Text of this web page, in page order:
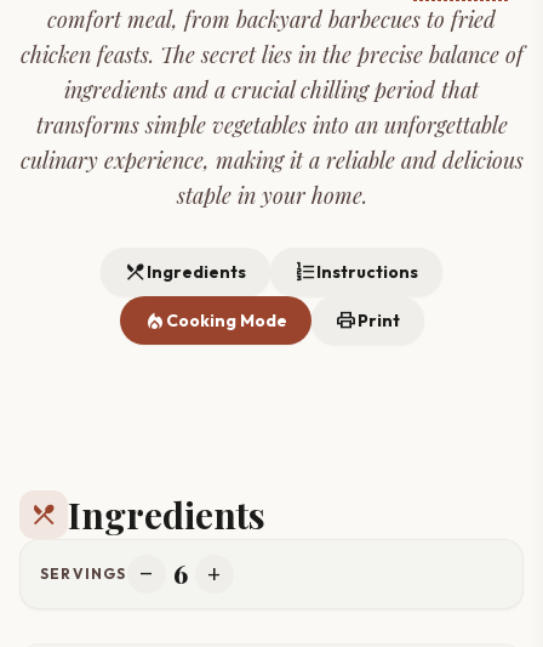
comfort meal, from backyard barbecues to fried
chicken feasts. The secret lies in the precise balance of
ingredients and a crucial chilling period that
transforms simple vegetables into an unforgettable
culinary experience, making it a reliable and delicious
staple in your home.
restaurant_menuIngredients format_list_numberedInstructions
local_fire_department Cooking Mode printPrint
restaurant_menu Ingredients
SERVINGS remove 6 add